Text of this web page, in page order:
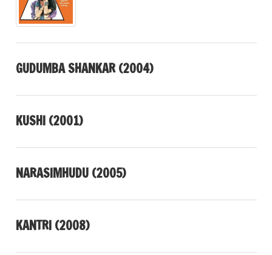
GUDUMBA SHANKAR (2004)
KUSHI (2001)
NARASIMHUDU (2005)
KANTRI (2008)